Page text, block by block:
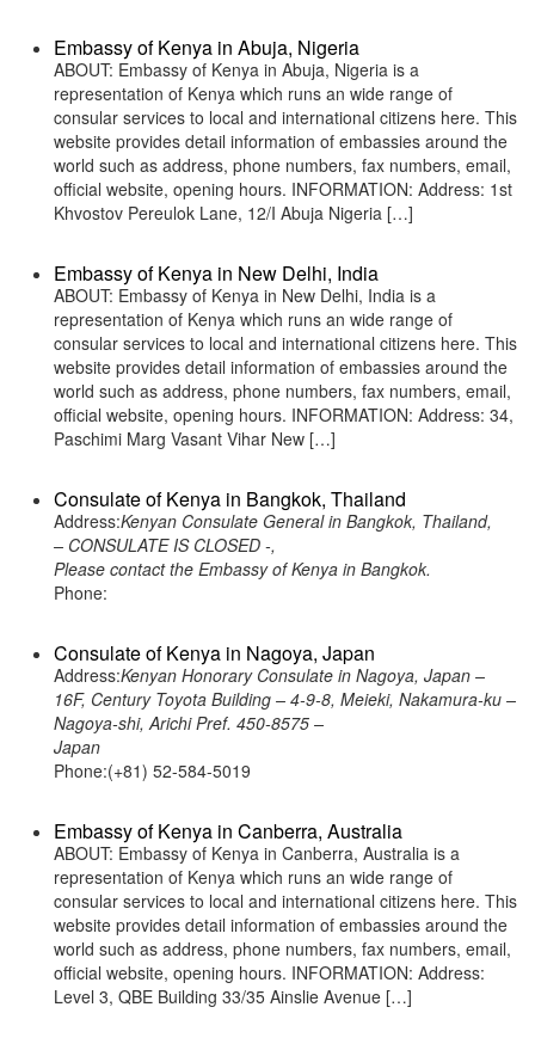
Embassy of Kenya in Abuja, Nigeria
ABOUT: Embassy of Kenya in Abuja, Nigeria is a
representation of Kenya which runs an wide range of
consular services to local and international citizens here. This
website provides detail information of embassies around the
world such as address, phone numbers, fax numbers, email,
official website, opening hours. INFORMATION: Address: 1st
Khvostov Pereulok Lane, 12/I Abuja Nigeria […]
Embassy of Kenya in New Delhi, India
ABOUT: Embassy of Kenya in New Delhi, India is a
representation of Kenya which runs an wide range of
consular services to local and international citizens here. This
website provides detail information of embassies around the
world such as address, phone numbers, fax numbers, email,
official website, opening hours. INFORMATION: Address: 34,
Paschimi Marg Vasant Vihar New […]
Consulate of Kenya in Bangkok, Thailand
Address:Kenyan Consulate General in Bangkok, Thailand,
– CONSULATE IS CLOSED -,
Please contact the Embassy of Kenya in Bangkok.
Phone:
Consulate of Kenya in Nagoya, Japan
Address:Kenyan Honorary Consulate in Nagoya, Japan –
16F, Century Toyota Building – 4-9-8, Meieki, Nakamura-ku –
Nagoya-shi, Arichi Pref. 450-8575 –
Japan
Phone:(+81) 52-584-5019
Embassy of Kenya in Canberra, Australia
ABOUT: Embassy of Kenya in Canberra, Australia is a
representation of Kenya which runs an wide range of
consular services to local and international citizens here. This
website provides detail information of embassies around the
world such as address, phone numbers, fax numbers, email,
official website, opening hours. INFORMATION: Address:
Level 3, QBE Building 33/35 Ainslie Avenue […]